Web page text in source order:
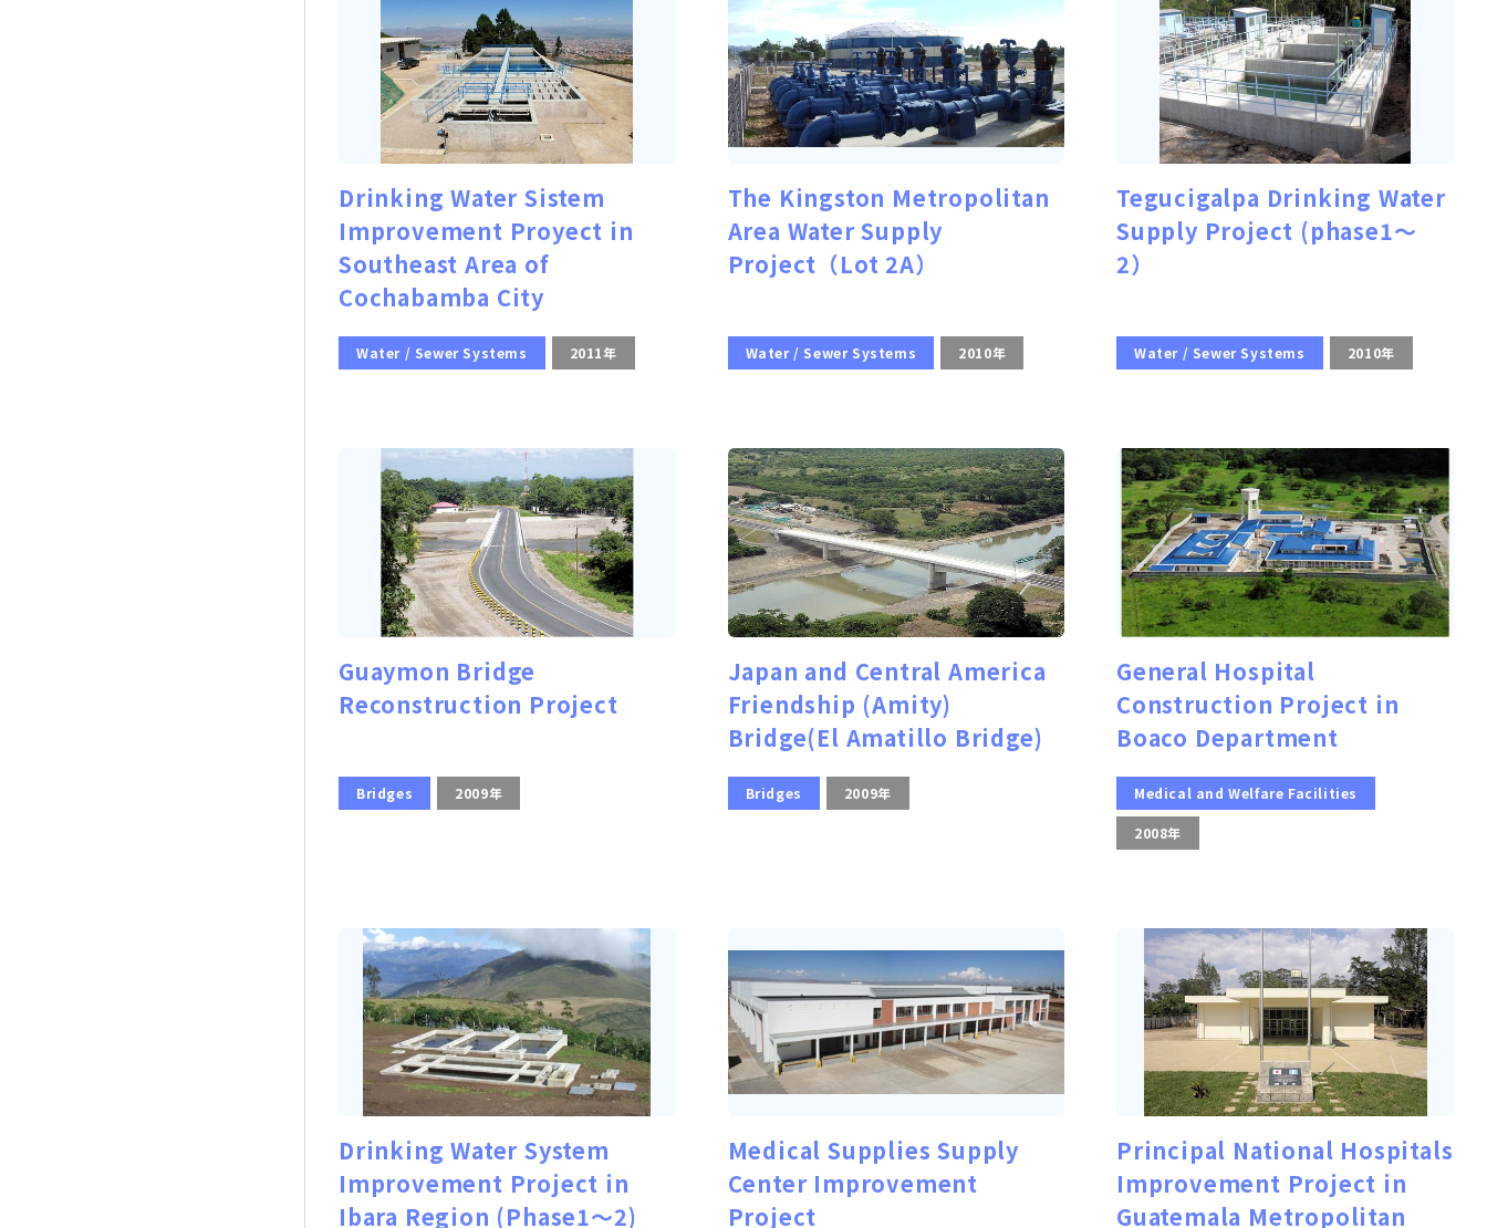
Drinking Water Sistem
Improvement Proyect in
Southeast Area of
Cochabamba City
Water / Sewer Systems 2011年
The Kingston Metropolitan
Area Water Supply
Project（Lot 2A）
Water / Sewer Systems 2010年
Tegucigalpa Drinking Water
Supply Project (phase1～
2）
Water / Sewer Systems 2010年
Guaymon Bridge
Reconstruction Project
Bridges 2009年
Japan and Central America
Friendship (Amity)
Bridge(El Amatillo Bridge)
Bridges 2009年
General Hospital
Construction Project in
Boaco Department
Medical and Welfare Facilities
2008年
Drinking Water System
Improvement Project in
Ibara Region (Phase1～2)
Medical Supplies Supply
Center Improvement
Project
Principal National Hospitals
Improvement Project in
Guatemala Metropolitan